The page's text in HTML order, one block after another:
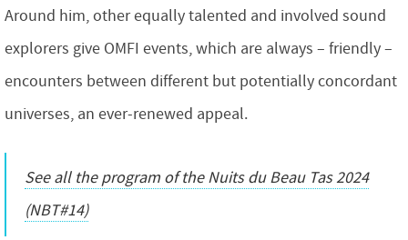
Around him, other equally talented and involved sound
explorers give OMFI events, which are always – friendly –
encounters between different but potentially concordant
universes, an ever-renewed appeal.
See all the program of the Nuits du Beau Tas 2024
(NBT#14)